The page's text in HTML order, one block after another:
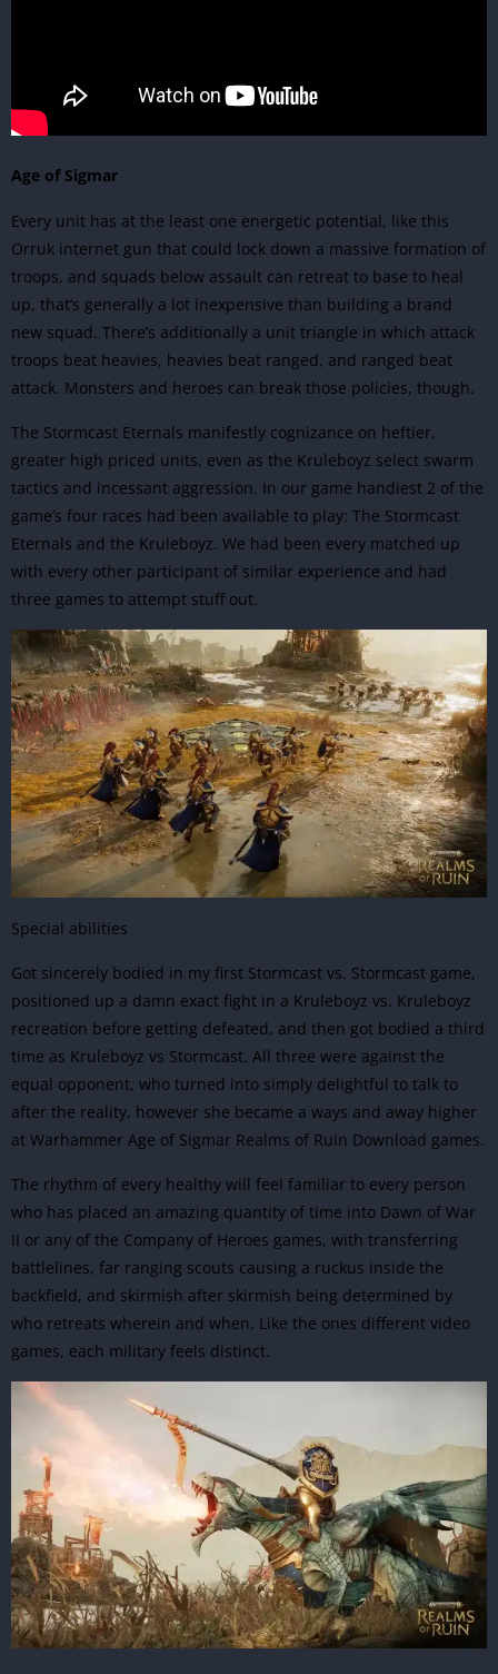
Age of Sigmar
Every unit has at the least one energetic potential, like this
Orruk internet gun that could lock down a massive formation of
troops, and squads below assault can retreat to base to heal
up, that’s generally a lot inexpensive than building a brand
new squad. There’s additionally a unit triangle in which attack
troops beat heavies, heavies beat ranged, and ranged beat
attack. Monsters and heroes can break those policies, though.
The Stormcast Eternals manifestly cognizance on heftier,
greater high priced units, even as the Kruleboyz select swarm
tactics and incessant aggression. In our game handiest 2 of the
game’s four races had been available to play: The Stormcast
Eternals and the Kruleboyz. We had been every matched up
with every other participant of similar experience and had
three games to attempt stuff out.
Special abilities
Got sincerely bodied in my first Stormcast vs. Stormcast game,
positioned up a damn exact fight in a Kruleboyz vs. Kruleboyz
recreation before getting defeated, and then got bodied a third
time as Kruleboyz vs Stormcast. All three were against the
equal opponent, who turned into simply delightful to talk to
after the reality, however she became a ways and away higher
at Warhammer Age of Sigmar Realms of Ruin Download games.
The rhythm of every healthy will feel familiar to every person
who has placed an amazing quantity of time into Dawn of War
II or any of the Company of Heroes games, with transferring
battlelines, far ranging scouts causing a ruckus inside the
backfield, and skirmish after skirmish being determined by
who retreats wherein and when. Like the ones different video
games, each military feels distinct.